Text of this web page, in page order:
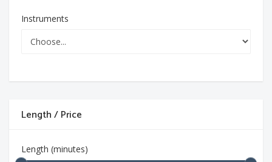
Instruments
Length / Price
Length (minutes)